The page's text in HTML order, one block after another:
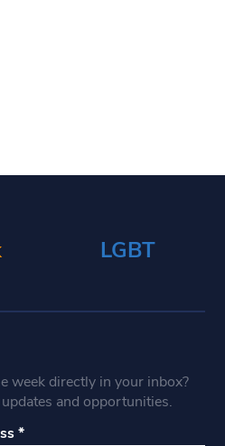
LGBT
week directly in your inbox?
and opportunities.
*